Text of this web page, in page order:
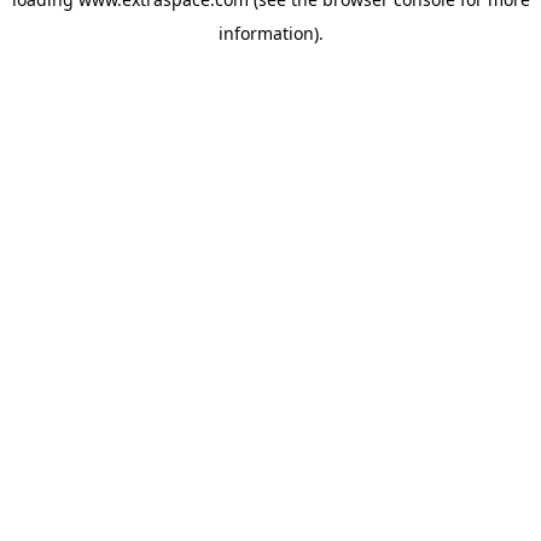
information).